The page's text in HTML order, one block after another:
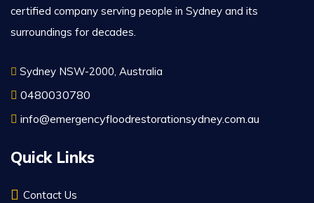
certified company serving people in Sydney and its
surroundings for decades.
Sydney NSW-2000, Australia
0480030780
info@emergencyfloodrestorationsydney.com.au
Quick Links
Contact Us